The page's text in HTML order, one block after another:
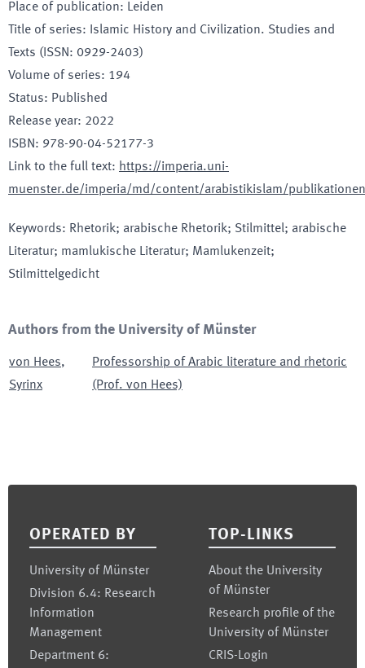
Place of publication: Leiden
Title of series:
Islamic History and Civilization. Studies and
Texts (ISSN: 0929-2403)
Volume of series: 194
Status: Published
Release year: 2022
ISBN: 978-90-04-52177-3
Link to the full text: https://imperia.uni-
muenster.de/imperia/md/content/arabistikislam/
Keywords: Rhetorik; arabische Rhetorik; Stilmittel; arabische
Literatur; mamlukische Literatur; Mamlukenzeit;
Stilmittelgedicht
Authors from the University of Münster
von Hees,
Syrinx
Professorship of Arabic literature and rhetoric
(Prof. von Hees)
OPERATED BY
University of Münster
Division 6.4: Research
Information
Management
Department 6:
TOP-LINKS
About the University
of Münster
Research profile of the
University of Münster
CRIS-Login